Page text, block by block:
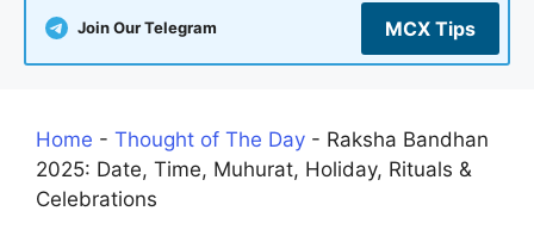
Join Our Telegram MCX Tips
Home - Thought of The Day - Raksha Bandhan
2025: Date, Time, Muhurat, Holiday, Rituals &
Celebrations